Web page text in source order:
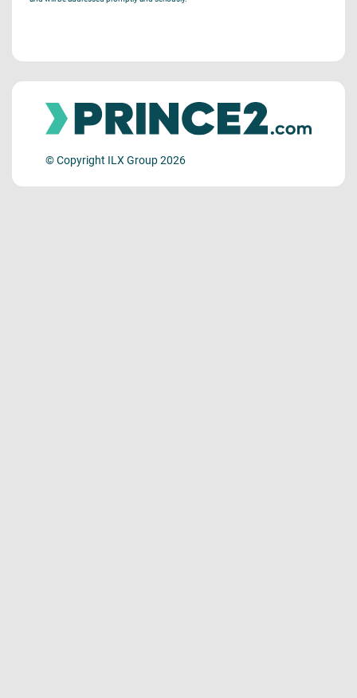
© Copyright ILX Group 2026